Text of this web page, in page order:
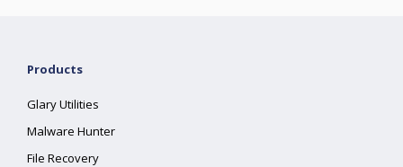
Products
Glary Utilities
Malware Hunter
File Recovery